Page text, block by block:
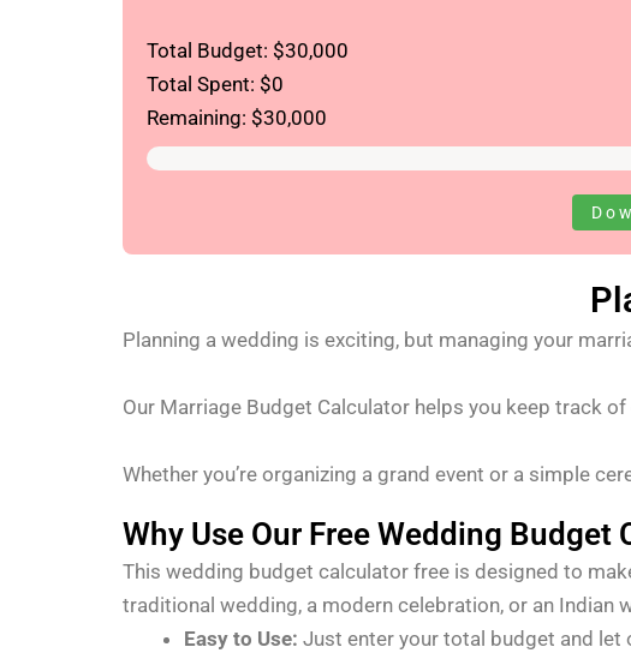
Total Budget: $30,000
Total Spent: $0
Remaining: $30,000
Planning a wedding is exciting, but managing your
Our Marriage Budget Calculator helps you keep track
Whether you’re organizing a grand event or a simple
Why Use Our Free Wedding Budget
This wedding budget calculator free is designed to
traditional wedding, a modern celebration, or an Indian
Easy to Use: Just enter your total budget and